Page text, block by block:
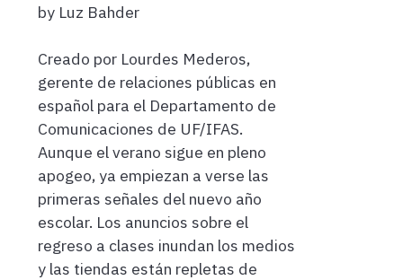
by Luz Bahder
Creado por Lourdes Mederos,
gerente de relaciones públicas en
español para el Departamento de
Comunicaciones de UF/IFAS.
Aunque el verano sigue en pleno
apogeo, ya empiezan a verse las
primeras señales del nuevo año
escolar. Los anuncios sobre el
regreso a clases inundan los medios
y las tiendas están repletas de